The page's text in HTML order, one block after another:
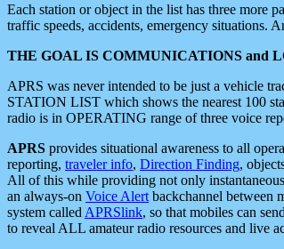
Each station or object in the list has three more
traffic speeds, accidents, emergency situations.
THE GOAL IS COMMUNICATIONS and
APRS was never intended to be just a vehicle
STATION LIST which shows the nearest 100
radio is in OPERATING range of three voice
APRS provides situational awareness to all
reporting, traveler info, Direction Finding,
All of this while providing not only
an always-on Voice Alert backchannel between
system called APRSlink, so that mobiles can
to reveal ALL amateur radio resources and live